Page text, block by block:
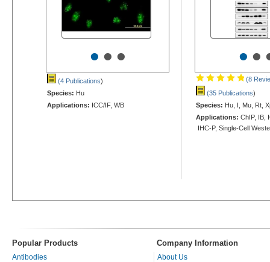
•••
(4 Publications)
Species: Hu
Applications: ICC/IF, WB
••
(8
(35 Publications)
Species: Hu, I, Mu, Rt,
Applications: ChIP, IB,
IHC-P, Single-Cell
Popular Products Company Information
Antibodies
About Us